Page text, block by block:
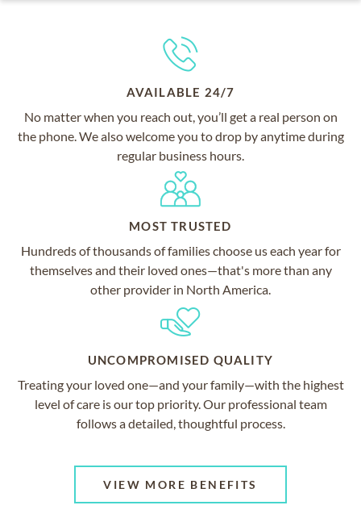
AVAILABLE 24/7
No matter when you reach out, you’ll get a real person on
the phone. We also welcome you to drop by anytime during
regular business hours.
MOST TRUSTED
Hundreds of thousands of families choose us each year for
themselves and their loved ones—that's more than any
other provider in North America.
UNCOMPROMISED QUALITY
Treating your loved one—and your family—with the highest
level of care is our top priority. Our professional team
follows a detailed, thoughtful process.
VIEW MORE BENEFITS